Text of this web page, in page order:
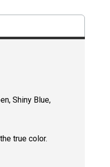
Shiny Blue,
true color.